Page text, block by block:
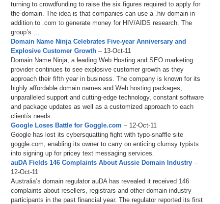
turning to crowdfunding to raise the six figures required to apply for
the domain. The idea is that companies can use a .hiv domain in
addition to .com to generate money for HIV/AIDS research. The
group’s …
Domain Name Ninja Celebrates Five-year Anniversary and
Explosive Customer Growth – 13-Oct-11
Domain Name Ninja, a leading Web Hosting and SEO marketing
provider continues to see explosive customer growth as they
approach their fifth year in business. The company is known for its
highly affordable domain names and Web hosting packages,
unparalleled support and cutting-edge technology, constant software
and package updates as well as a customized approach to each
clientís needs.
Google Loses Battle for Goggle.com – 12-Oct-11
Google has lost its cybersquatting fight with typo-snaffle site
goggle.com, enabling its owner to carry on enticing clumsy typists
into signing up for pricey text messaging services.
auDA Fields 146 Complaints About Aussie Domain Industry –
12-Oct-11
Australia’s domain regulator auDA has revealed it received 146
complaints about resellers, registrars and other domain industry
participants in the past financial year. The regulator reported its first